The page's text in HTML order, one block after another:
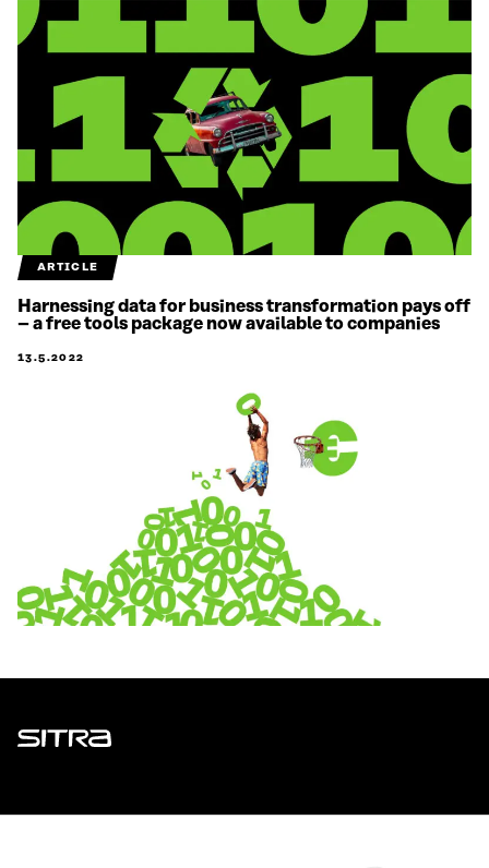
ARTICLE
Harnessing data for business transformation pays off
– a free tools package now available to companies
13.5.2022
Sitra